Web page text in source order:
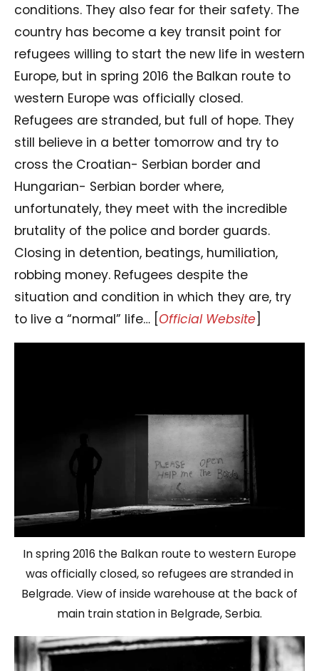
conditions. They also fear for their safety. The
country has become a key transit point for
refugees willing to start the new life in western
Europe, but in spring 2016 the Balkan route to
western Europe was officially closed.
Refugees are stranded, but full of hope. They
still believe in a better tomorrow and try to
cross the Croatian- Serbian border and
Hungarian- Serbian border where,
unfortunately, they meet with the incredible
brutality of the police and border guards.
Closing in detention, beatings, humiliation,
robbing money. Refugees despite the
situation and condition in which they are, try
to live a “normal” life… [ Official Website
In spring 2016 the Balkan route to western Europe
was officially closed, so refugees are stranded in
Belgrade. View of inside warehouse at the back of
main train station in Belgrade, Serbia.